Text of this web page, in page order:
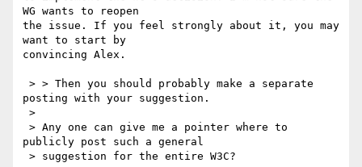
WG wants to reopen
the issue. If you feel strongly about it, you may
want to start by
convincing Alex.
posting with your suggestion.
publicly post such a general